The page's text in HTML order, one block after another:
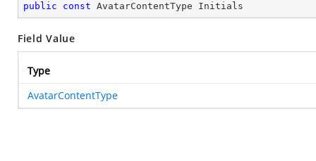
public const AvatarContentType Initials
Field Value
Type
AvatarContentType